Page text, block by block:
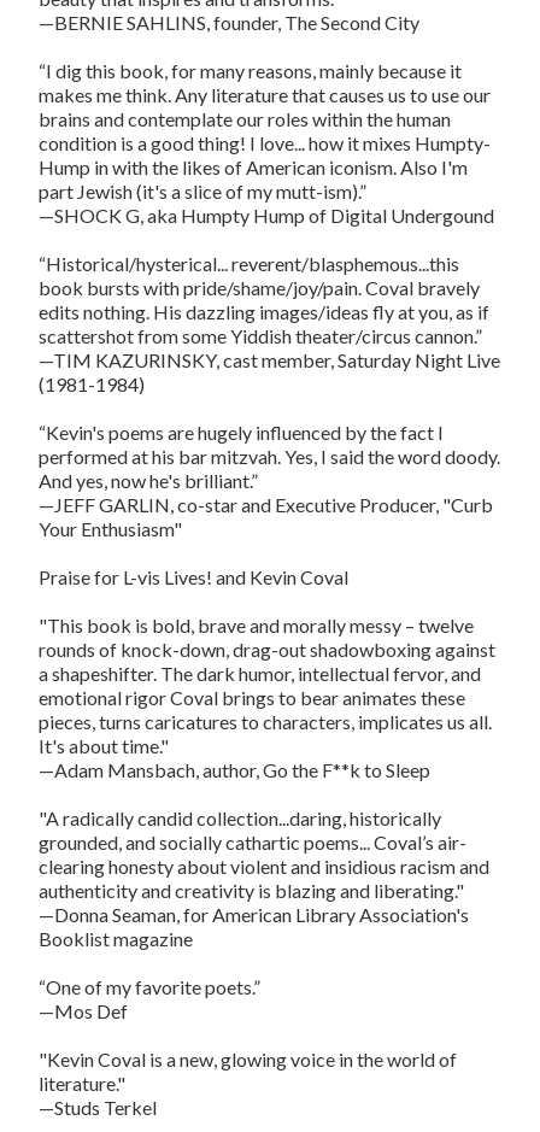
—BERNIE SAHLINS, founder, The Second City
“I dig this book, for many reasons, mainly because it
makes me think. Any literature that causes us to use our
brains and contemplate our roles within the human
condition is a good thing! I love... how it mixes Humpty-
Hump in with the likes of American iconism. Also I'm
part Jewish (it's a slice of my mutt-ism).”
—SHOCK G, aka Humpty Hump of Digital Undergound
“Historical/hysterical... reverent/blasphemous...this
book bursts with pride/shame/joy/pain. Coval bravely
edits nothing. His dazzling images/ideas fly at you, as if
scattershot from some Yiddish theater/circus cannon.”
—TIM KAZURINSKY, cast member, Saturday Night Live
(1981-1984)
“Kevin's poems are hugely influenced by the fact I
performed at his bar mitzvah. Yes, I said the word doody.
And yes, now he's brilliant.”
—JEFF GARLIN, co-star and Executive Producer, "Curb
Your Enthusiasm"
Praise for L-vis Lives! and Kevin Coval
"This book is bold, brave and morally messy – twelve
rounds of knock-down, drag-out shadowboxing against
a shapeshifter. The dark humor, intellectual fervor, and
emotional rigor Coval brings to bear animates these
pieces, turns caricatures to characters, implicates us all.
It's about time."
—Adam Mansbach, author, Go the F**k to Sleep
"A radically candid collection...daring, historically
grounded, and socially cathartic poems... Coval’s air-
clearing honesty about violent and insidious racism and
authenticity and creativity is blazing and liberating."
—Donna Seaman, for American Library Association's
Booklist magazine
“One of my favorite poets.”
—Mos Def
"Kevin Coval is a new, glowing voice in the world of
literature."
—Studs Terkel